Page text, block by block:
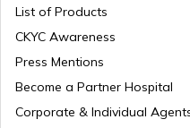
List of Products
CKYC Awareness
Press Mentions
Become a Partner Hospital
Corporate & Individual